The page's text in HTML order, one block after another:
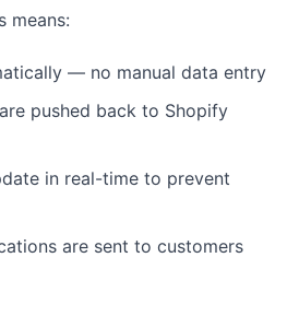
means:
— no manual data entry
pushed back to Shopify
in real-time to prevent
are sent to customers